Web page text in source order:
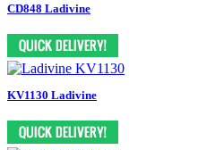
CD848 Ladivine
KV1130 Ladivine